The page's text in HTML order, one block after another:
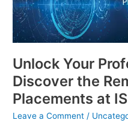
Unlock Your
Discover the
Placements at
Leave a Comment /
Future:
Discover
the
Placements
at
ISM
UNIV